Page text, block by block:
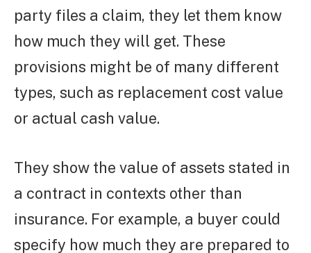
party files a claim, they let them know
how much they will get. These
provisions might be of many different
types, such as replacement cost value
or actual cash value.
They show the value of assets stated in
a contract in contexts other than
insurance. For example, a buyer could
specify how much they are prepared to